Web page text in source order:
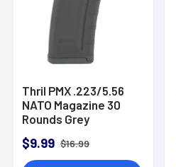
Thril PMX .223/5.56
NATO Magazine 30
Rounds Grey
$9.99 $16.99